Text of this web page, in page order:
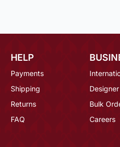
HELP
Payments
Shipping
Returns
FAQ
Bulk
Careers